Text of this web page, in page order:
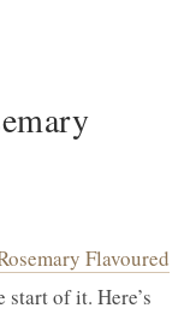
Flavoured
of it. Here’s